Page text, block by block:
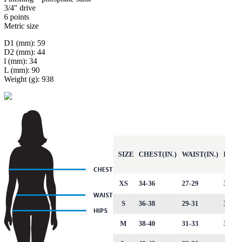
3/4″ drive
6 points
Metric size
D1 (mm): 59
D2 (mm): 44
l (mm): 34
L (mm): 90
Weight (g): 938
SIZE CHEST(IN.) WAIST(IN.)
XS 34-36 27-29
S 36-38 29-31
M 38-40 31-33